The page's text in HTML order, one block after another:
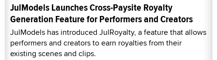
JulModels Launches Cross-Paysite Royalty
Generation Feature for Performers and Creators
JulModels has introduced JulRoyalty, a feature that allows
performers and creators to earn royalties from their
existing scenes and clips.